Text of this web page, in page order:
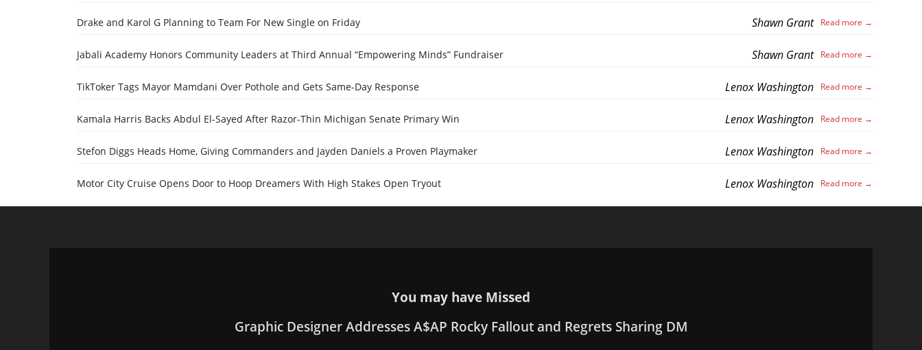
Drake and Karol G Planning to Team For New Single on Friday Shawn Grant
Jabali Academy Honors Community Leaders at Third Annual “Empowering Minds” Fundraiser Shawn Grant
TikToker Tags Mayor Mamdani Over Pothole and Gets Same-Day Response Lenox Washington
Kamala Harris Backs Abdul El-Sayed After Razor-Thin Michigan Senate Primary Win Lenox Washington
Stefon Diggs Heads Home, Giving Commanders and Jayden Daniels a Proven Playmaker Lenox Washington
Motor City Cruise Opens Door to Hoop Dreamers With High Stakes Open Tryout Lenox Washington
You may have Missed
Graphic Designer Addresses A$AP Rocky Fallout and Regrets Sharing DM